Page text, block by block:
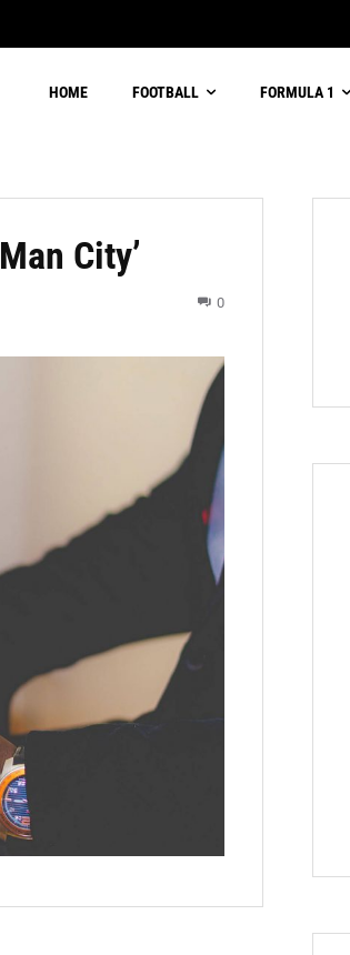
HOME FOOTBALL FORMULA 1
City’
0